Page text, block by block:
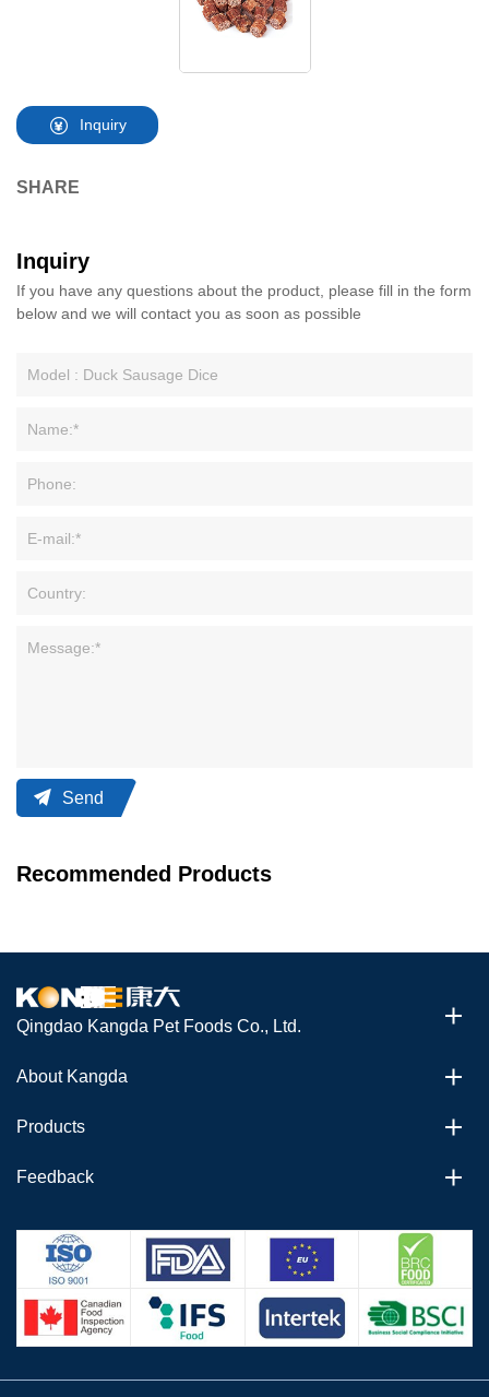
Inquiry
SHARE
Inquiry
If you have any questions about the product, please fill in the form
below and we will contact you as soon as possible
Send
Recommended Products
Qingdao Kangda Pet Foods Co., Ltd.
About Kangda
Products
Feedback